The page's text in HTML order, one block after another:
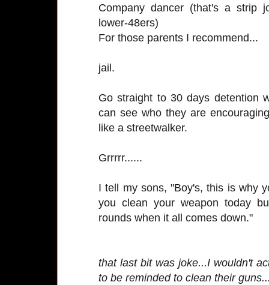
Company dancer (that's a strip
lower-48ers)
For those parents I recommend...
jail.
Go straight to 30 days detention
can see who they are
like a streetwalker.
Grrrrr......
I tell my sons, "Boy's, this is why
you clean your weapon today
rounds when it all comes down."
that last bit was joke...I wouldn't
to be reminded to clean their